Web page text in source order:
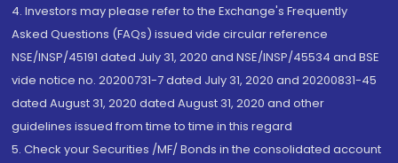
4. Investors may please refer to the Exchange's Frequently
Asked Questions (FAQs) issued vide circular reference
NSE/INSP/45191 dated July 31, 2020 and NSE/INSP/45534 and BSE
vide notice no. 20200731-7 dated July 31, 2020 and 20200831-45
dated August 31, 2020 dated August 31, 2020 and other
guidelines issued from time to time in this regard
5. Check your Securities /MF/ Bonds in the consolidated account